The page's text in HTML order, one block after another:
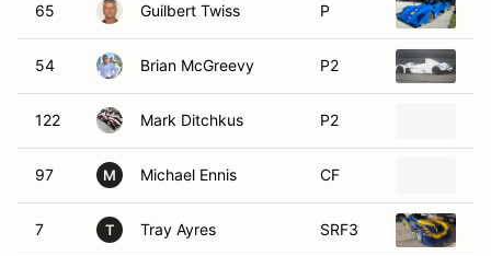
65 Guilbert Twiss P
54 Brian McGreevy P2
122 Mark Ditchkus P2
97 M Michael Ennis CF
7 T Tray Ayres SRF3